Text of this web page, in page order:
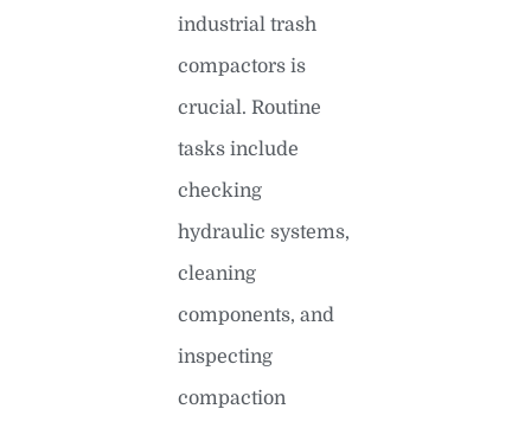
industrial trash
compactors is
crucial. Routine
tasks include
checking
hydraulic systems,
cleaning
components, and
inspecting
compaction